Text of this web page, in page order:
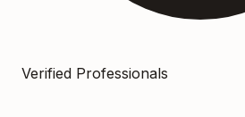
Verified Professionals